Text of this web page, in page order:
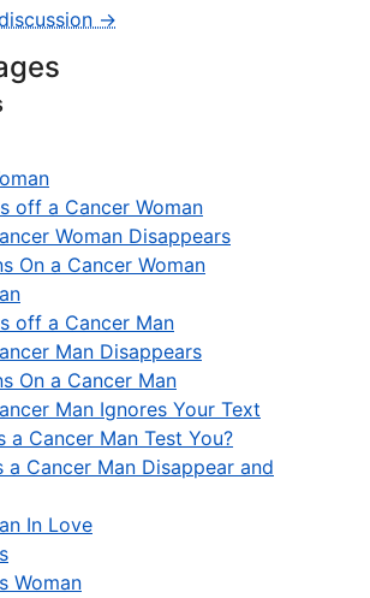
→
off a Cancer Woman
Woman Disappears
On a Cancer Woman
off a Cancer Man
Man Disappears
On a Cancer Man
Man Ignores Your Text
a Cancer Man Test You?
a Cancer Man Disappear and
In Love
Woman